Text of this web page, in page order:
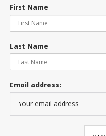
First Name
Last Name
Email address: